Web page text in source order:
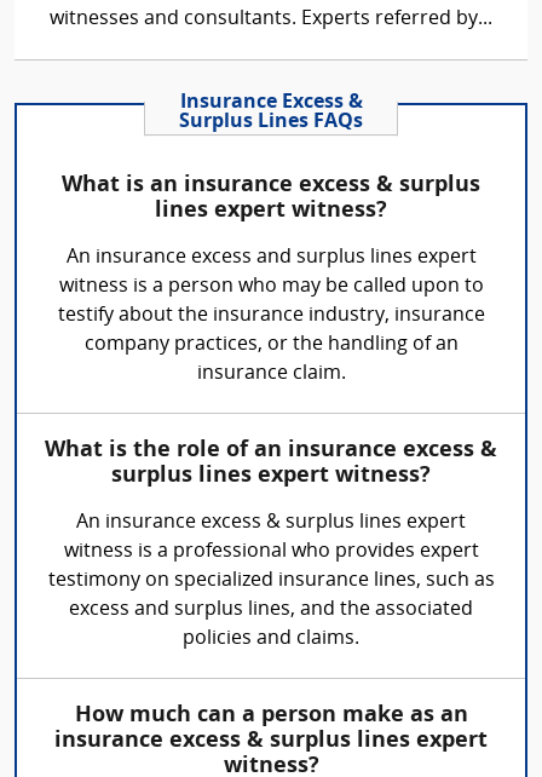
witnesses and consultants. Experts referred by...
Insurance Excess &
Surplus Lines FAQs
What is an insurance excess & surplus
lines expert witness?
An insurance excess and surplus lines expert
witness is a person who may be called upon to
testify about the insurance industry, insurance
company practices, or the handling of an
insurance claim.
What is the role of an insurance excess &
surplus lines expert witness?
An insurance excess & surplus lines expert
witness is a professional who provides expert
testimony on specialized insurance lines, such as
excess and surplus lines, and the associated
policies and claims.
How much can a person make as an
insurance excess & surplus lines expert
witness?